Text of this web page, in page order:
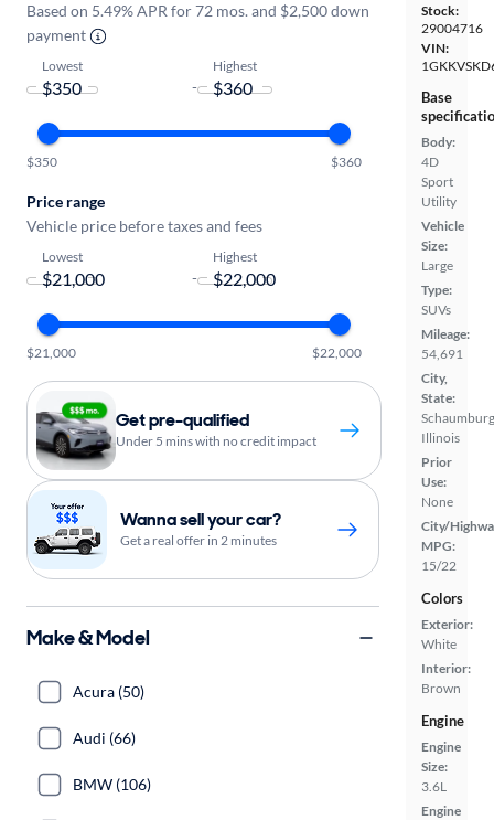
Stock:
29004716
VIN:
Base
Body:
4D
Sport
Utility
Vehicle
Size:
Large
Type:
SUVs
Mileage:
54,691
City,
State:
Illinois
Prior
Use:
None
City/
MPG:
15/22
Colors
Exterior:
White
Interior:
Brown
Engine
Engine
Size:
3.6L
Engine
Based on 5.49% APR for 72 mos. and $2,500 down
payment
Lowest
-
Highest
$350 $360
Price range
Vehicle price before taxes and fees
Lowest
-
Highest
$21,000 $22,000
Get pre-qualified
Under 5 mins with no credit impact
Wanna sell your car?
Get a real offer in 2 minutes
Make & Model
Acura (50)
Audi (66)
BMW (106)